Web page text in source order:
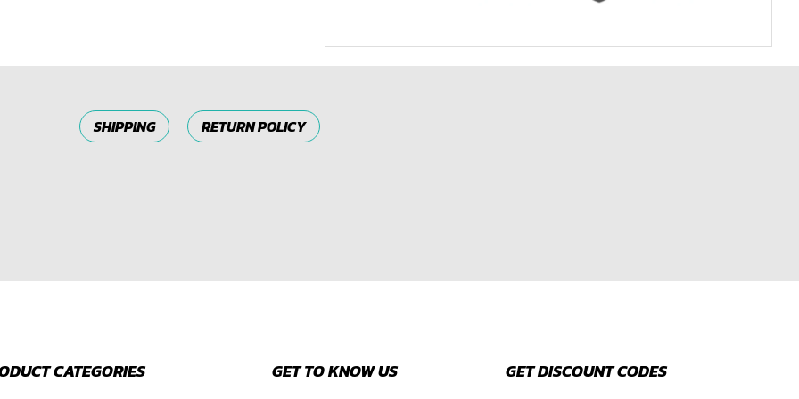
SHIPPING RETURN POLICY
CATEGORIES GET TO KNOW US GET DISCOUNT CODES